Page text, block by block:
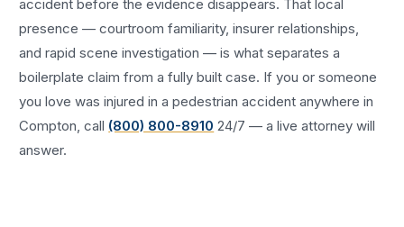
accident before the evidence disappears. That local
presence — courtroom familiarity, insurer relationships,
and rapid scene investigation — is what separates a
boilerplate claim from a fully built case. If you or someone
you love was injured in apedestrian accident anywhere in
Compton , call (800) 800-8910 24/7 — a live attorney will
answer.